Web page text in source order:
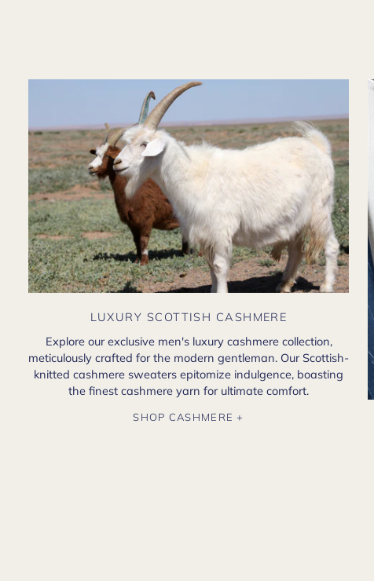
LUXURY SCOTTISH CASHMERE
Explore our exclusive men's luxury cashmere collection,
meticulously crafted for the modern gentleman. Our Scottish-
knitted cashmere sweaters epitomize indulgence, boasting
the finest cashmere yarn for ultimate comfort.
SHOP CASHMERE +